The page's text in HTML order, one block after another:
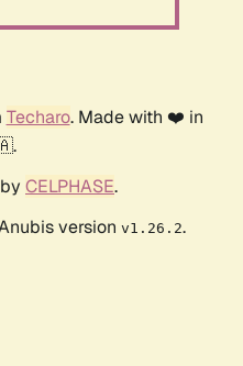
Techaro. Made with ❤️ in
CELPHASE.
version v1.26.2.